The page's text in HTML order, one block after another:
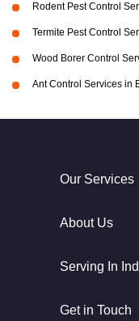
Rodent Pest Control
Termite Pest Control
Wood Borer Control
Ant Control Services in
Our Services
About Us
Serving In
Get in Touch